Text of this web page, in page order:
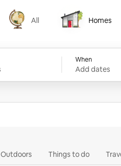
All
All
Homes
Homes
When
Add dates
Outdoors Things to do